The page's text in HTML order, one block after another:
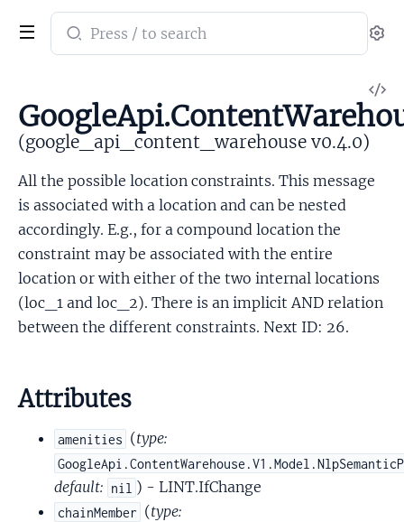
Search
documentation
google_api_content_warehouse
(google_api_content_warehouse v0.4.0)
All the possible location constraints. This message
is associated with a location and can be nested
accordingly. E.g., for a compound location the
constraint may be associated with the entire
location or with either of the two internal locations
(loc_1 and loc_2). There is an implicit AND relation
between the different constraints. Next ID: 26.
Attributes
amenities (type:
default: nil ) - LINT.IfChange
chainMember (type: